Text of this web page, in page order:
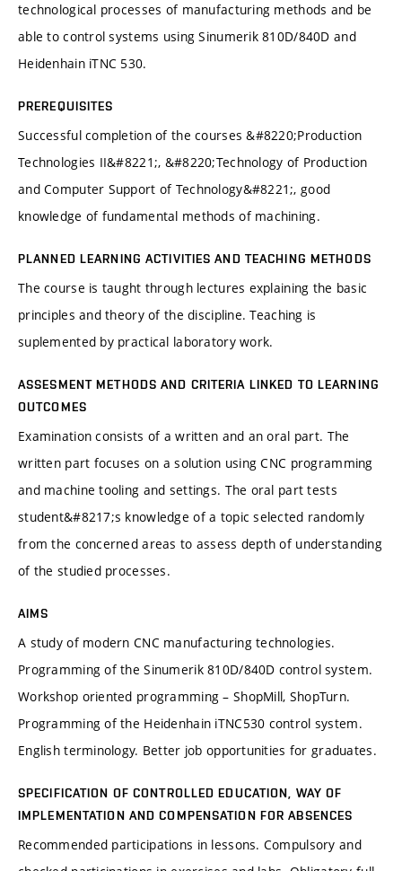
technological processes of manufacturing methods and be
able to control systems using Sinumerik 810D/840D and
Heidenhain iTNC 530.
PREREQUISITES
Successful completion of the courses &#8220;Production
Technologies II&#8221;, &#8220;Technology of Production
and Computer Support of Technology&#8221;, good
knowledge of fundamental methods of machining.
PLANNED LEARNING ACTIVITIES AND TEACHING METHODS
The course is taught through lectures explaining the basic
principles and theory of the discipline. Teaching is
suplemented by practical laboratory work.
ASSESMENT METHODS AND CRITERIA LINKED TO LEARNING
OUTCOMES
Examination consists of a written and an oral part. The
written part focuses on a solution using CNC programming
and machine tooling and settings. The oral part tests
student&#8217;s knowledge of a topic selected randomly
from the concerned areas to assess depth of understanding
of the studied processes.
AIMS
A study of modern CNC manufacturing technologies.
Programming of the Sinumerik 810D/840D control system.
Workshop oriented programming – ShopMill, ShopTurn.
Programming of the Heidenhain iTNC530 control system.
English terminology. Better job opportunities for graduates.
SPECIFICATION OF CONTROLLED EDUCATION, WAY OF
IMPLEMENTATION AND COMPENSATION FOR ABSENCES
Recommended participations in lessons. Compulsory and